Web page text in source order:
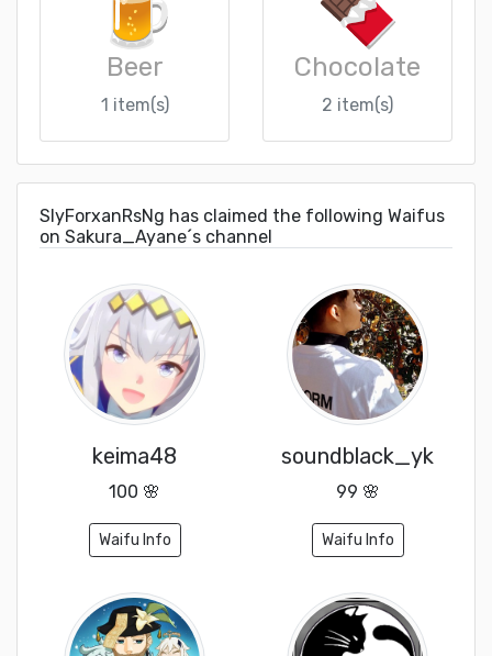
Beer
1 item(s)
Chocolate
2 item(s)
SlyForxanRsNg has claimed the following Waifus
on Sakura_Ayane´s channel
keima48
100 🌸
Waifu Info
soundblack_yk
99 🌸
Waifu Info